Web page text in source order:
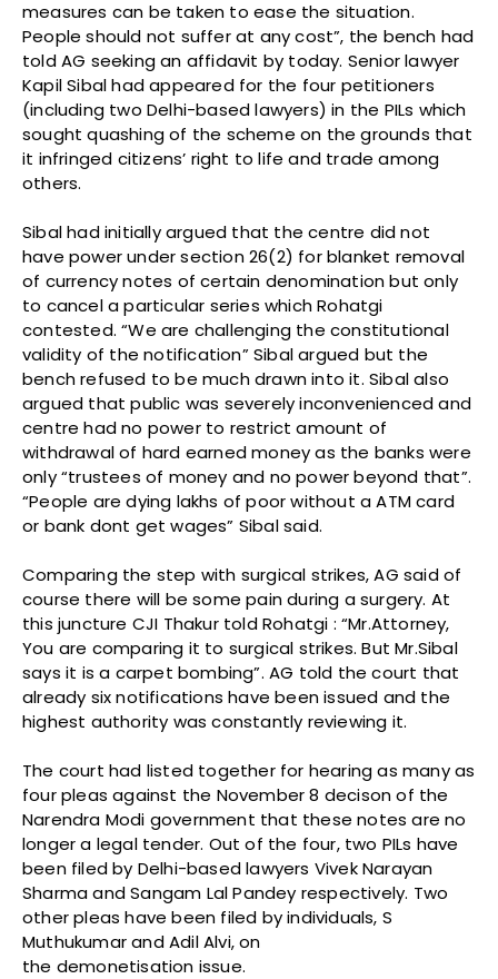
measures can be taken to ease the situation.
People should not suffer at any cost”, the bench had
told AG seeking an affidavit by today. Senior lawyer
Kapil Sibal had appeared for the four petitioners
(including two Delhi-based lawyers) in the PILs which
sought quashing of the scheme on the grounds that
it infringed citizens’ right to life and trade among
others.
Sibal had initially argued that the centre did not
have power under section 26(2) for blanket removal
of currency notes of certain denomination but only
to cancel a particular series which Rohatgi
contested. “We are challenging the constitutional
validity of the notification” Sibal argued but the
bench refused to be much drawn into it. Sibal also
argued that public was severely inconvenienced and
centre had no power to restrict amount of
withdrawal of hard earned money as the banks were
only “trustees of money and no power beyond that”.
“People are dying lakhs of poor without a ATM card
or bank dont get wages” Sibal said.
Comparing the step with surgical strikes, AG said of
course there will be some pain during a surgery. At
this juncture CJI Thakur told Rohatgi : “Mr.Attorney,
You are comparing it to surgical strikes. But Mr.Sibal
says it is a carpet bombing”. AG told the court that
already six notifications have been issued and the
highest authority was constantly reviewing it.
The court had listed together for hearing as many as
four pleas against the November 8 decison of the
Narendra Modi government that these notes are no
longer a legal tender. Out of the four, two PILs have
been filed by Delhi-based lawyers Vivek Narayan
Sharma and Sangam Lal Pandey respectively. Two
other pleas have been filed by individuals, S
Muthukumar and Adil Alvi, on
the demonetisation issue.